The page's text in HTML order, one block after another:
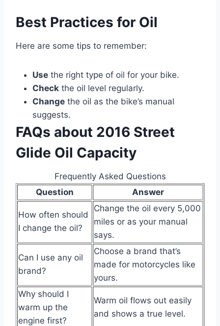
Best Practices for Oil
Here are some tips to remember:
Use the right type of oil for your bike.
Check the oil level regularly.
Change the oil as the bike’s manual
suggests.
FAQs about 2016 Street
Glide Oil Capacity
Frequently Asked Questions
Question
Answer
How often should
I change the oil?
Change the oil every 5,000
miles or as your manual
says.
Can I use any oil
brand?
Choose a brand that’s
made for motorcycles like
yours.
Why should I
warm up the
engine first?
Warm oil flows out easily
and shows a true level.